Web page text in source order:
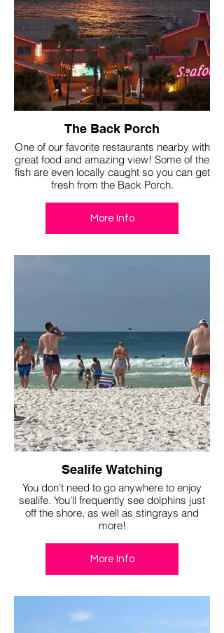
The Back Porch
One of our favorite restaurants nearby with
great food and amazing view! Some of the
fish are even locally caught so you can get
fresh from the Back Porch.
More Info
Sealife Watching
You don't need to go anywhere to enjoy
sealife. You'll frequently see dolphins just
off the shore, as well as stingrays and
more!
More Info